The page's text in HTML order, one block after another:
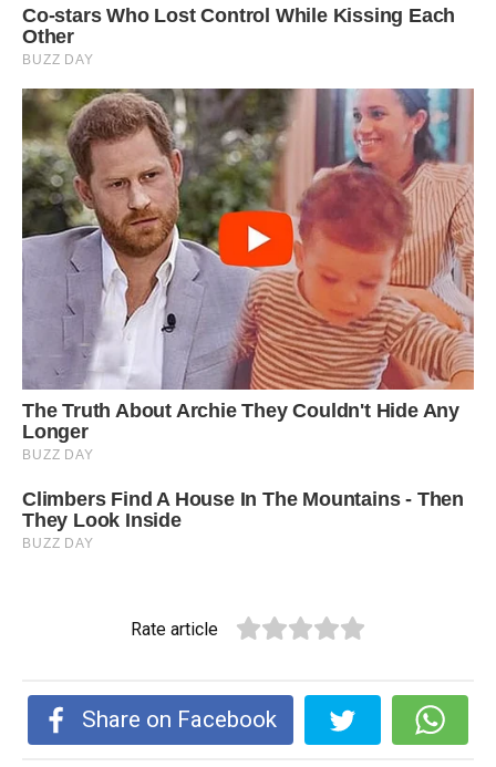
Rate article
Share on Facebook